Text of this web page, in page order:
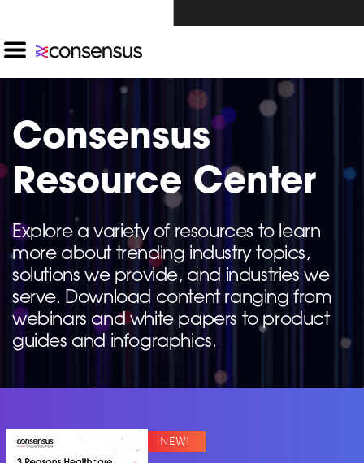
Consensus
Resource Center
Explore a variety of resources to learn
more about trending industry topics,
solutions we provide, and industries we
serve. Download content ranging from
webinars and white papers to product
guides and infographics.